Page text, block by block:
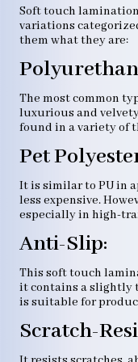
Soft touch
variations
them what they are:
The most common
luxurious and
found in a variety of
Pet
It is similar to PU in
less expensive.
especially in high-
Anti-Slip:
This soft touch
it contains a slightly
is suitable for
Scratch-